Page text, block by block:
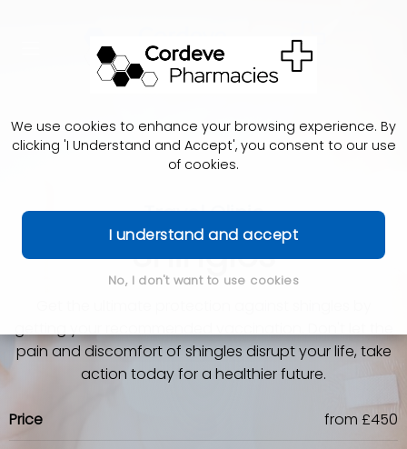
We use cookies to enhance your browsing experience. By
clicking 'I Understand and Accept', you consent to our use
of cookies.
I understand and accept
No, I don't want to use cookies
Travel Clinic
Shingles
pain and discomfort of shingles disrupt your life, take
action today for a healthier future.
Price
from £450